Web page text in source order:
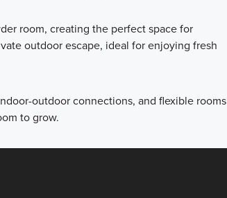
room, creating the perfect space for
outdoor escape, ideal for enjoying fresh
outdoor connections, and flexible rooms
to grow.